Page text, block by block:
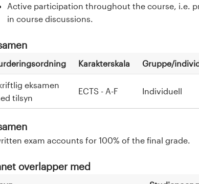
Active participation throughout the course, i.e.
in course discussions.
Karakterskala Gruppe/
eksamen
tilsyn
ECTS - A-F Individuell
exam accounts for 100% of the final grade.
overlapper med